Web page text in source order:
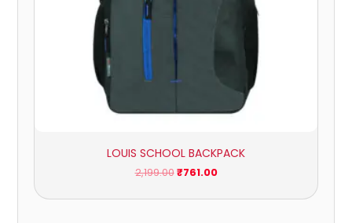
LOUIS SCHOOL BACKPACK
2,199.00 ₹761.00